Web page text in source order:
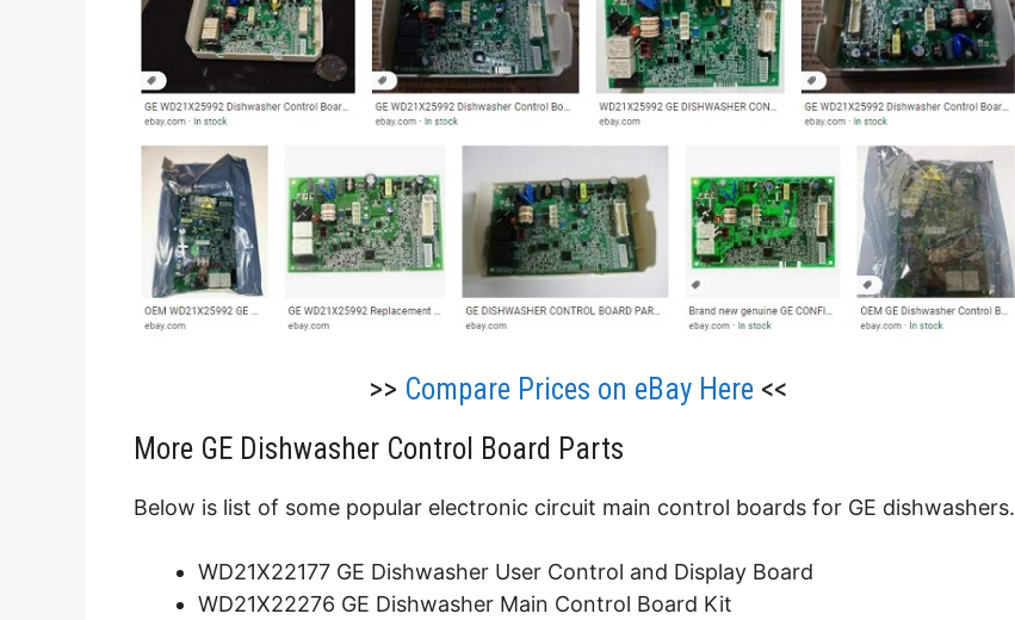
>> Compare Prices on eBay Here<<
More GE Dishwasher Control Board Parts
Below is list of some popular electronic circuit main control boards for GE dishwashers.
WD21X22177 GE Dishwasher User Control and Display Board
WD21X22276 GE Dishwasher Main Control Board Kit